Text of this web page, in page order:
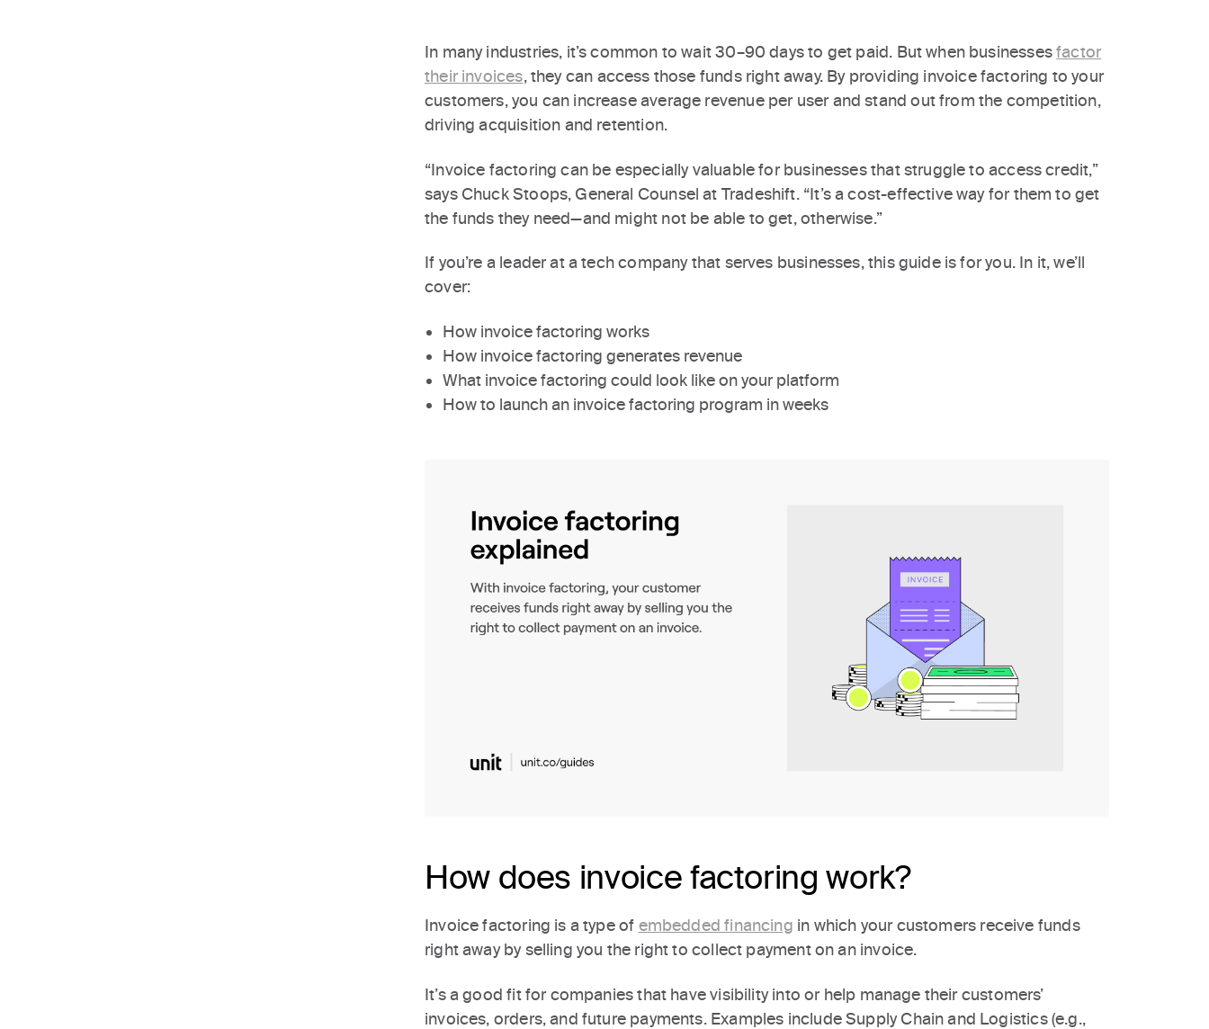
In many industries, it’s common to wait 30–90 days to get paid. But when businessesfactor
their invoices, they can access those funds right away. By providing invoice factoring to your
customers, you can increase average revenue per user and stand out from the competition,
driving acquisition and retention.
“Invoice factoring can be especially valuable for businesses that struggle to access credit,”
says Chuck Stoops, General Counsel at Tradeshift. “It’s a cost-effective way for them to get
the funds they need—and might not be able to get, otherwise.”
If you’re a leader at a tech company that serves businesses, this guide is for you. In it, we’ll
cover:
How invoice factoring works
How invoice factoring generates revenue
What invoice factoring could look like on your platform
How to launch an invoice factoring program in weeks
How does invoice factoring work?
Invoice factoring is a type of embedded financing in which your customers receive funds
right away by selling you the right to collect payment on an invoice.
It’s a good fit for companies that have visibility into or help manage their customers’
invoices, orders, and future payments. Examples include Supply Chain and Logistics (e.g.,